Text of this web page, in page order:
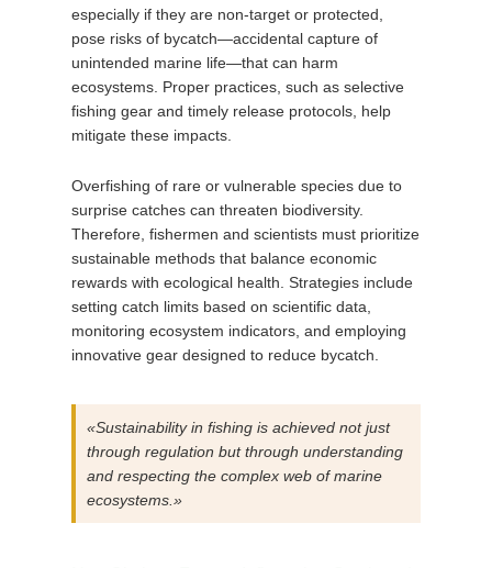
especially if they are non-target or protected,
pose risks of bycatch—accidental capture of
unintended marine life—that can harm
ecosystems. Proper practices, such as selective
fishing gear and timely release protocols, help
mitigate these impacts.
Overfishing of rare or vulnerable species due to
surprise catches can threaten biodiversity.
Therefore, fishermen and scientists must prioritize
sustainable methods that balance economic
rewards with ecological health. Strategies include
setting catch limits based on scientific data,
monitoring ecosystem indicators, and employing
innovative gear designed to reduce bycatch.
«Sustainability in fishing is achieved not just
through regulation but through understanding
and respecting the complex web of marine
ecosystems.»